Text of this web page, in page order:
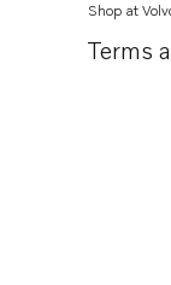
Shop at
Terms